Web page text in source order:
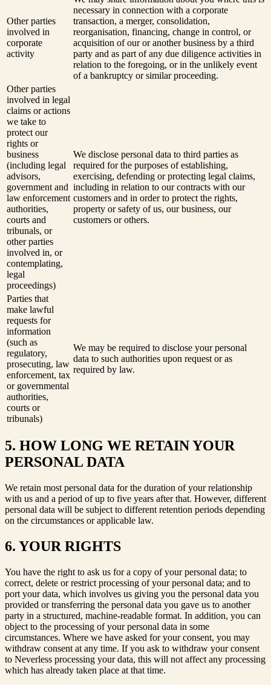
Other parties
involved in
corporate
activity
necessary in connection with a corporate
transaction, a merger, consolidation,
reorganisation, financing, change in control, or
acquisition of our or another business by a third
party and as part of any due diligence activities in
relation to the foregoing, or in the unlikely event
of a bankruptcy or similar proceeding.
Other parties
involved in legal
claims or actions
we take to
protect our
rights or
business
(including legal
advisors,
government and
law enforcement
authorities,
courts and
tribunals, or
other parties
involved in, or
contemplating,
legal
proceedings)
We disclose personal data to third parties as
required for the purposes of establishing,
exercising, defending or protecting legal claims,
including in relation to our contracts with our
customers and in order to protect the rights,
property or safety of us, our business, our
customers or others.
Parties that
make lawful
requests for
information
(such as
regulatory,
prosecuting, law
enforcement, tax
or governmental
authorities,
courts or
tribunals)
We may be required to disclose your personal
data to such authorities upon request or as
required by law.
5. HOW LONG WE RETAIN YOUR
PERSONAL DATA
We retain most personal data for the duration of your relationship
with us and a period of up to five years after that. However, different
personal data will be subject to different retention periods depending
on the circumstances or applicable law.
6. YOUR RIGHTS
You have the right to ask us for a copy of your personal data; to
correct, delete or restrict processing of your personal data; and to
port your data, which involves us giving you the personal data you
provided or transferring the personal data you gave us to another
party in a structured, machine-readable format. In addition, you can
object to the processing of your personal data in some
circumstances. Where we have asked for your consent, you may
withdraw consent at any time. If you ask to withdraw your consent
to Neverless processing your data, this will not affect any processing
which has already taken place at that time.